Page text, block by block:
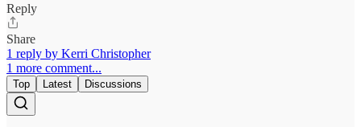
Reply
Share
1 reply by Kerri Christopher
1 more comment...
Top Latest Discussions